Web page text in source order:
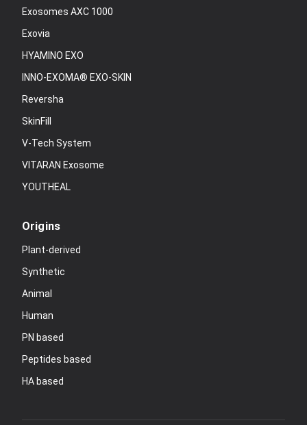
Exosomes AXC 1000
Exovia
HYAMINO EXO
INNO-EXOMA® EXO-SKIN
Reversha
SkinFill
V-Tech System
VITARAN Exosome
YOUTHEAL
Origins
Plant-derived
Synthetic
Animal
Human
PN based
Peptides based
HA based